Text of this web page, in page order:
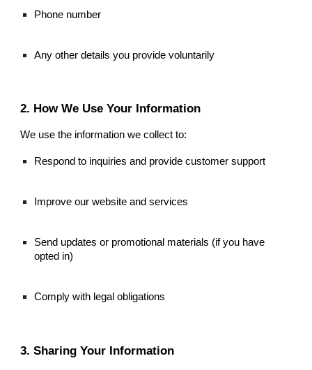
Phone number
Any other details you provide voluntarily
2. How We Use Your Information
We use the information we collect to:
Respond to inquiries and provide customer support
Improve our website and services
Send updates or promotional materials (if you have
opted in)
Comply with legal obligations
3. Sharing Your Information